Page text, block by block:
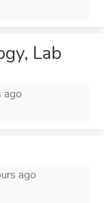
Lab
ago
ago